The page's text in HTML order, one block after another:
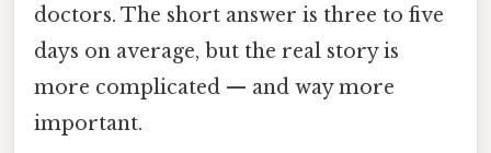
doctors. The short answer is three to five
days on average, but the real story is
more complicated — and way more
important.